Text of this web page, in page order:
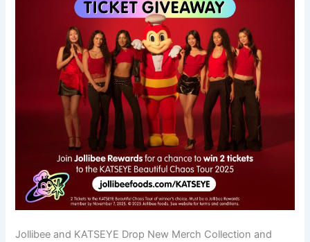
Jollibee and KATSEYE Drop New Merch Collection and